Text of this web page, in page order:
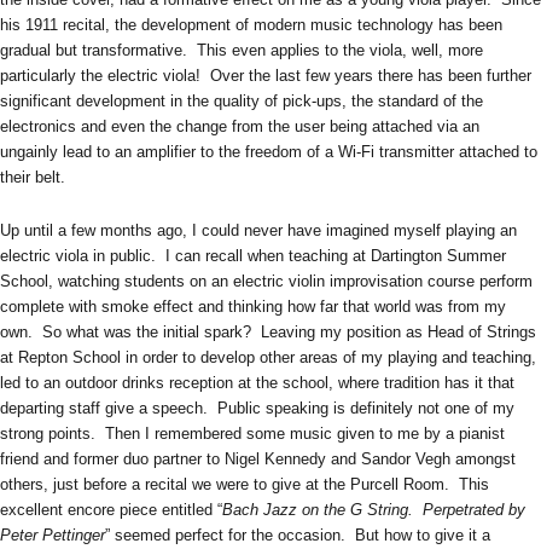
his 1911 recital, the development of modern music technology has been
gradual but transformative. This even applies to the viola, well, more
particularly the electric viola! Over the last few years there has been further
significant development in the quality of pick-ups, the standard of the
electronics and even the change from the user being attached via an
ungainly lead to an amplifier to the freedom of a Wi-Fi transmitter attached to
their belt.
Up until a few months ago, I could never have imagined myself playing an
electric viola in public. I can recall when teaching at Dartington Summer
School, watching students on an electric violin improvisation course perform
complete with smoke effect and thinking how far that world was from my
own. So what was the initial spark? Leaving my position as Head of Strings
at Repton School in order to develop other areas of my playing and teaching,
led to an outdoor drinks reception at the school, where tradition has it that
departing staff give a speech. Public speaking is definitely not one of my
strong points. Then I remembered some music given to me by a pianist
friend and former duo partner to Nigel Kennedy and Sandor Vegh amongst
others, just before a recital we were to give at the Purcell Room. This
excellent encore piece entitled “Bach Jazz on the G String. Perpetrated by
Peter Pettinger” seemed perfect for the occasion. But how to give it a